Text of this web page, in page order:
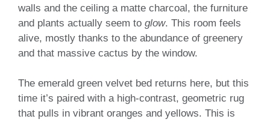
walls and the ceiling a matte charcoal, the furniture
and plants actually seem to glow. This room feels
alive, mostly thanks to the abundance of greenery
and that massive cactus by the window.
The emerald green velvet bed returns here, but this
time it’s paired with a high-contrast, geometric rug
that pulls in vibrant oranges and yellows. This is